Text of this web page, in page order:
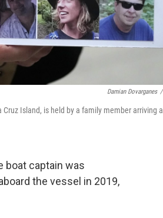
Damian Dovarganes /
Island, is held by a family member arriving
boat captain was
the vessel in 2019,